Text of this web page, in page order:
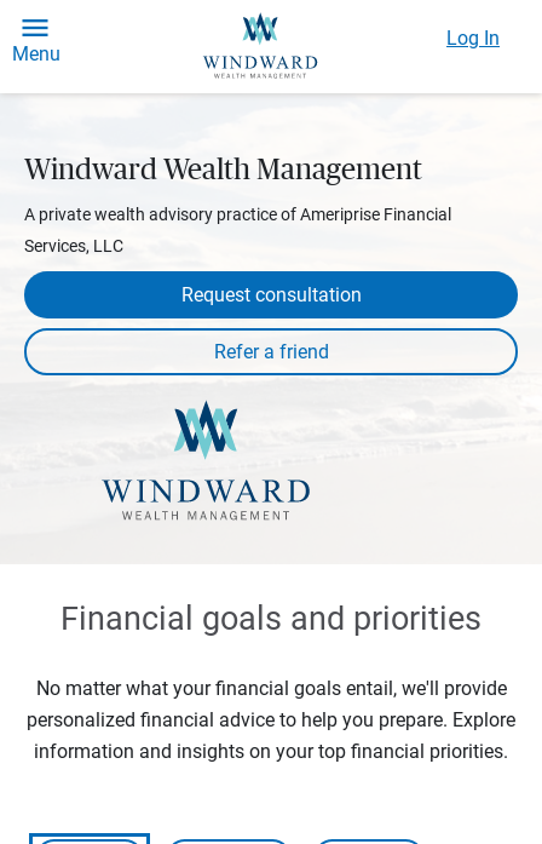
Menu
Log In
Windward Wealth Management
A private wealth advisory practice of Ameriprise Financial
Services, LLC
Request consultation
Financial goals and priorities
No matter what your financial goals entail, we'll provide
personalized financial advice to help you prepare. Explore
information and insights on your top financial priorities.